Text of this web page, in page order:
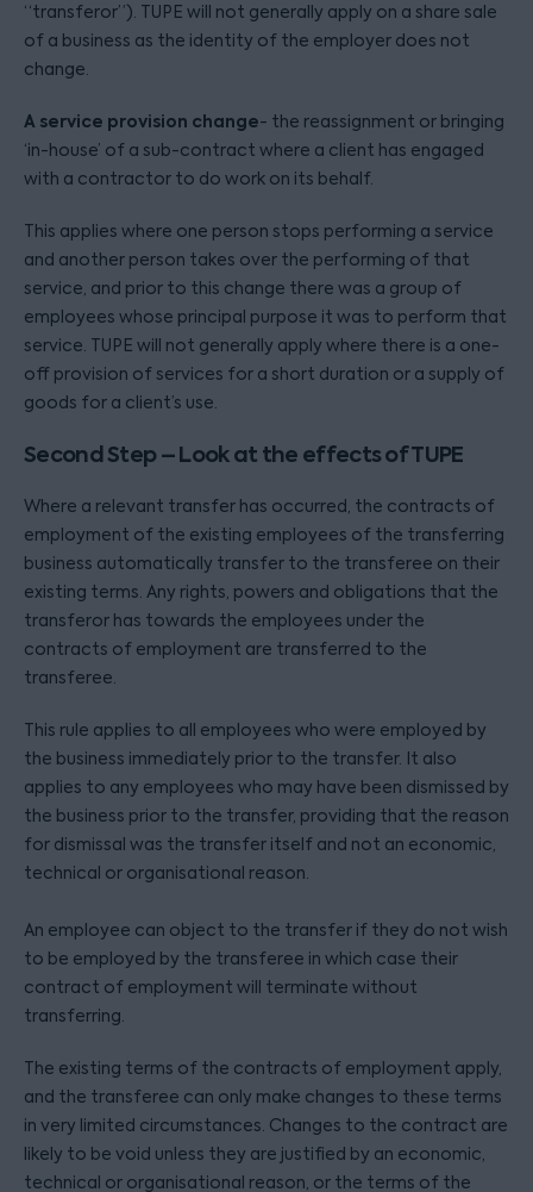
“transferor”). TUPE will not generally apply on a share sale
of a business as the identity of the employer does not
change.
A service provision change- the reassignment or bringing
‘in-house’ of a sub-contract where a client has engaged
with a contractor to do work on its behalf.
This applies where one person stops performing a service
and another person takes over the performing of that
service, and prior to this change there was a group of
employees whose principal purpose it was to perform that
service. TUPE will not generally apply where there is a one-
off provision of services for a short duration or a supply of
goods for a client’s use.
Second Step – Look at the effects of TUPE
Where a relevant transfer has occurred, the contracts of
employment of the existing employees of the transferring
business automatically transfer to the transferee on their
existing terms. Any rights, powers and obligations that the
transferor has towards the employees under the
contracts of employment are transferred to the
transferee.
This rule applies to all employees who were employed by
the business immediately prior to the transfer. It also
applies to any employees who may have been dismissed by
the business prior to the transfer, providing that the reason
for dismissal was the transfer itself and not an economic,
technical or organisational reason.
An employee can object to the transfer if they do not wish
to be employed by the transferee in which case their
contract of employment will terminate without
transferring.
The existing terms of the contracts of employment apply,
and the transferee can only make changes to these terms
in very limited circumstances. Changes to the contract are
likely to be void unless they are justified by an economic,
technical or organisational reason, or the terms of the